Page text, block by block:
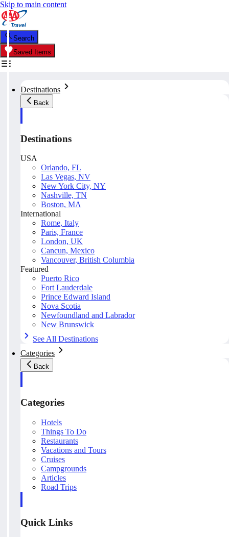
Skip to main content
Search
Saved Items
Destinations
Back
Destinations
USA
Orlando, FL
Las Vegas, NV
New York City, NY
Nashville, TN
Boston, MA
International
Rome, Italy
Paris, France
London, UK
Cancun, Mexico
Vancouver, British Columbia
Featured
Puerto Rico
Fort Lauderdale
Prince Edward Island
Nova Scotia
Newfoundland and Labrador
New Brunswick
See All Destinations
Categories
Back
Categories
Hotels
Things To Do
Restaurants
Vacations and Tours
Cruises
Campgrounds
Articles
Road Trips
Quick Links